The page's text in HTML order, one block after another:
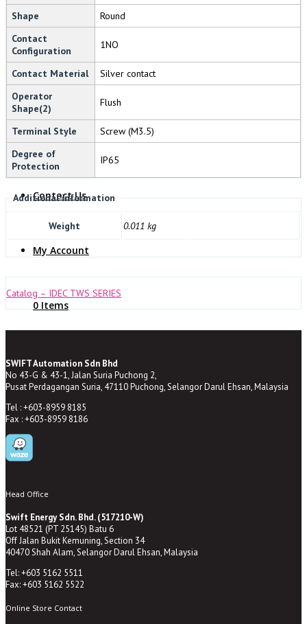
About Us
Contact Us
My Account
0 Items
Shape
Round
Contact
Configuration
1NO
Contact Material
Silver contact
Operator
Shape(2)
Flush
Terminal Style
Screw (M3.5)
Degree of
Protection
IP65
Additional information
Weight 0.011 kg
Catalog – IDEC TWS SERIES
SWIFT Automation Sdn Bhd
No 43-G & 43-1, Jalan Suria Puchong 2,
Pusat Perdagangan Suria, 47110 Puchong, Selangor Darul Ehsan, Malaysia
Tel : +603-8959 8185
Fax : +603-8959 8186
Head Office
Swift Energy Sdn. Bhd. (517210-W)
Lot 48521 (PT 25145) Batu 6
Off Jalan Bukit Kemuning, Section 34
40470 Shah Alam, Selangor Darul Ehsan, Malaysia
Tel: +603 5162 5511
Fax: +603 5162 5522
Online Store Contact